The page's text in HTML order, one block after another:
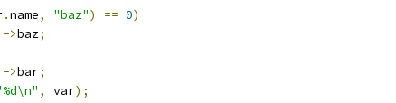
.name, "baz") == 0)
->baz;
->bar;
, var);